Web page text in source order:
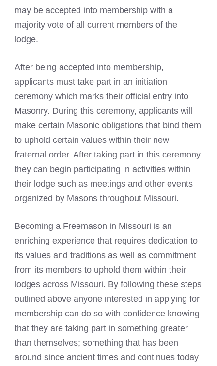
may be accepted into membership with a
majority vote of all current members of the
lodge.
After being accepted into membership,
applicants must take part in an initiation
ceremony which marks their official entry into
Masonry. During this ceremony, applicants will
make certain Masonic obligations that bind them
to uphold certain values within their new
fraternal order. After taking part in this ceremony
they can begin participating in activities within
their lodge such as meetings and other events
organized by Masons throughout Missouri.
Becoming a Freemason in Missouri is an
enriching experience that requires dedication to
its values and traditions as well as commitment
from its members to uphold them within their
lodges across Missouri. By following these steps
outlined above anyone interested in applying for
membership can do so with confidence knowing
that they are taking part in something greater
than themselves; something that has been
around since ancient times and continues today